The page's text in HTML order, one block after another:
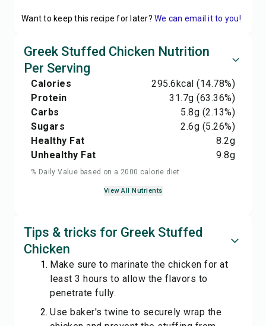
Want to keep this recipe for later? We can email it to you!
Greek Stuffed Chicken Nutrition
Per Serving
Calories 295.6kcal (14.78%)
Protein
31.7g (63.36%)
Carbs
5.8g (2.13%)
Sugars
2.6g (5.26%)
Healthy Fat
8.2g
Unhealthy Fat
9.8g
% Daily Value based on a 2000 calorie diet
View All Nutrients
Tips & tricks for Greek Stuffed
Chicken
Make sure to marinate the chicken for at
least 3 hours to allow the flavors to
penetrate fully.
Use baker's twine to securely wrap the